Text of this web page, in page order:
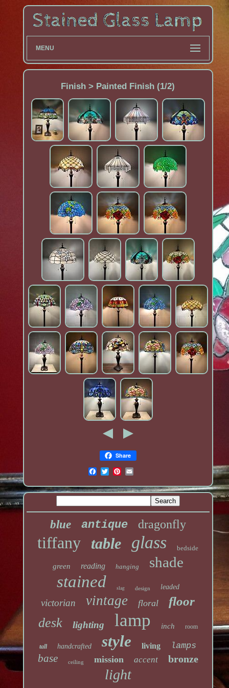
MENU
Finish > Painted Finish (1/2)
Share
blue antique dragonfly
tiffany table glass bedside
green reading hanging shade
stained slag design leaded
victorian vintage floral floor
desk lighting lamp inch room
tall handcrafted style living lamps
base ceiling mission accent bronze
light